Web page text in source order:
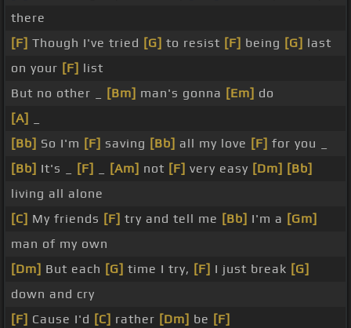
there
[F] Though I've tried [G] to resist [F] being [G] last
on your [F] list
But no other _
[Bm] man's gonna [Em] do
[A]
[Bb] So I'm [F] saving [Bb] all my love [F] for you _
[Bb] It's _ [F] [Am] not [F] very easy [Dm] [Bb]
living all alone
[C] My friends [F] try and tell me [Bb] I'm a [Gm]
man of my own
[Dm] But each [G] time I try, [F] I just break [G]
down and cry
[F] Cause I'd [C] rather [Dm] be [F]